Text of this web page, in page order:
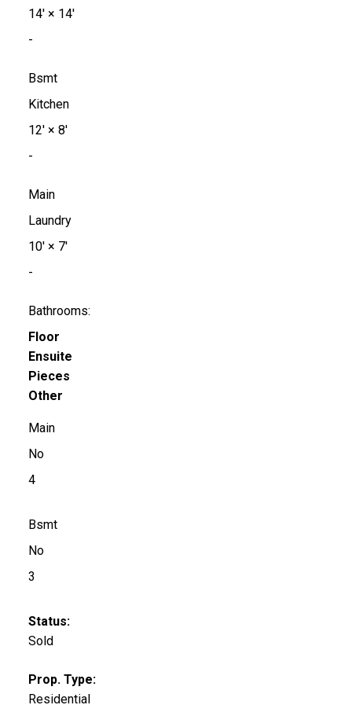
14'× 14'
-
Bsmt
Kitchen
12'× 8'
-
Main
Laundry
10'× 7'
-
Bathrooms:
Floor
Ensuite
Pieces
Other
Main
No
4
Bsmt
No
3
Status:
Sold
Prop. Type:
Residential